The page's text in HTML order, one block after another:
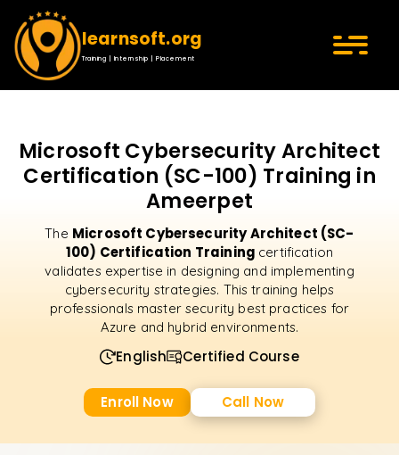
learnsoft.org
Training | Internship | Placement
Microsoft Cybersecurity Architect
Certification (SC-100) Training in
Ameerpet
The Microsoft Cybersecurity Architect (SC-
100) Certification Training certification
validates expertise in designing and implementing
cybersecurity strategies. This training helps
professionals master security best practices for
Azure and hybrid environments.
English Certified Course
Enroll Now Call Now